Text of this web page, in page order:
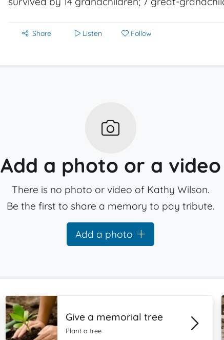
Share Listen Follow
Add a photo or a video
There is no photo or video of Kathy Wilson.
Be the first to share a memory to pay tribute.
Add a photo
Give a memorial tree
Plant a tree